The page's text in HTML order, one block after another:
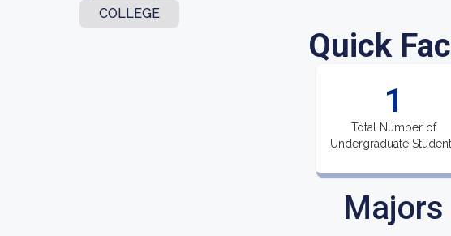
COLLEGE
Quick
1
Total Number of
Undergraduate
Majors